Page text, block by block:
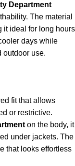
Department
The material
it ideal for long hours
days while
outdoor use.
fit that allows
or restrictive.
on the body, it
under jackets. The
that looks effortless